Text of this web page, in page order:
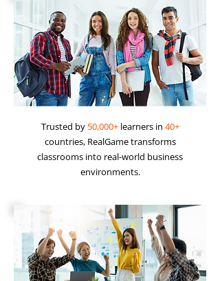
Trusted by 50,000+learners in 40+
countries, RealGame transforms
classrooms into real-world business
environments.